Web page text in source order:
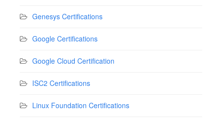
Genesys Certifications
Google Certifications
Google Cloud Certification
ISC2 Certifications
Linux Foundation Certifications